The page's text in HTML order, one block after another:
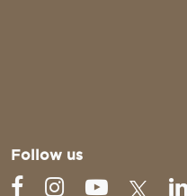
Follow us